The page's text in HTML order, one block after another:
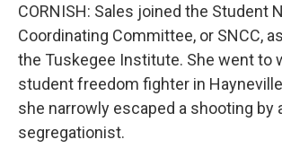
CORNISH: Sales joined the Student
Coordinating Committee, or SNCC,
the Tuskegee Institute. She went to
student freedom fighter in
she narrowly escaped a shooting by
segregationist.